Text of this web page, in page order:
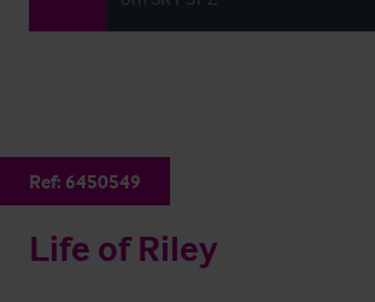
Ref: 6450549
Life of Riley